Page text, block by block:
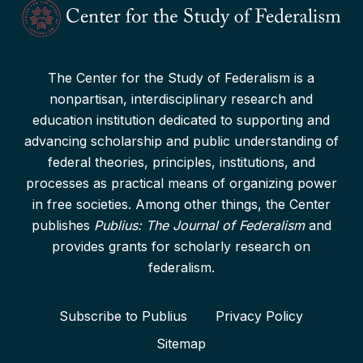
The Center for the Study of Federalism is a
nonpartisan, interdisciplinary research and
education institution dedicated to supporting and
advancing scholarship and public understanding of
federal theories, principles, institutions, and
processes as practical means of organizing power
in free societies. Among other things, the Center
publishes Publius: The Journal of Federalismand
provides grants for scholarly research on
federalism.
Subscribe to Publius
Privacy Policy
Sitemap